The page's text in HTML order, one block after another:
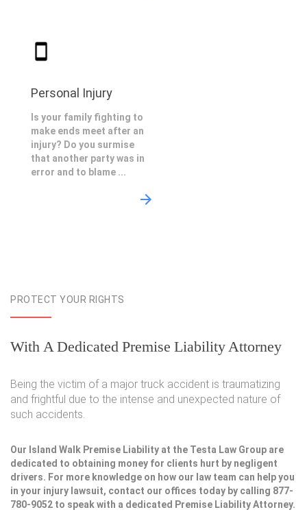
Personal Injury
Is your family fighting to
make ends meet after an
injury? Do you surmise
that another party was in
error and to blame ...
PROTECT YOUR RIGHTS
With A Dedicated Premise Liability Attorney
Being the victim of a major truck accident is traumatizing
and frightful due to the intense and unexpected nature of
such accidents.
Our Island Walk Premise Liability at the Testa Law Group are
dedicated to obtaining money for clients hurt by negligent
drivers. For more knowledge on how our law team can help you
in your injury lawsuit, contact our offices today by calling 877-
780-9052 to speak with a dedicated Premise Liability Attorney.